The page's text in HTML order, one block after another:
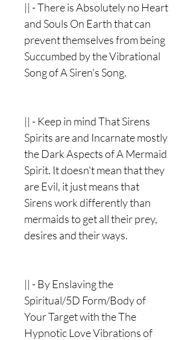
|| - There is Absolutely no Heart
and Souls On Earth that can
prevent themselves from being
Succumbed by the Vibrational
Song of A Siren's Song.
|| - Keep in mind That Sirens
Spirits are and Incarnate mostly
the Dark Aspects of A Mermaid
Spirit. It doesn't mean that they
are Evil, it just means that
Sirens work differently than
mermaids to get all their prey,
desires and their ways.
|| - By Enslaving the
Spiritual/5D Form/Body of
Your Target with the The
Hypnotic Love Vibrations of